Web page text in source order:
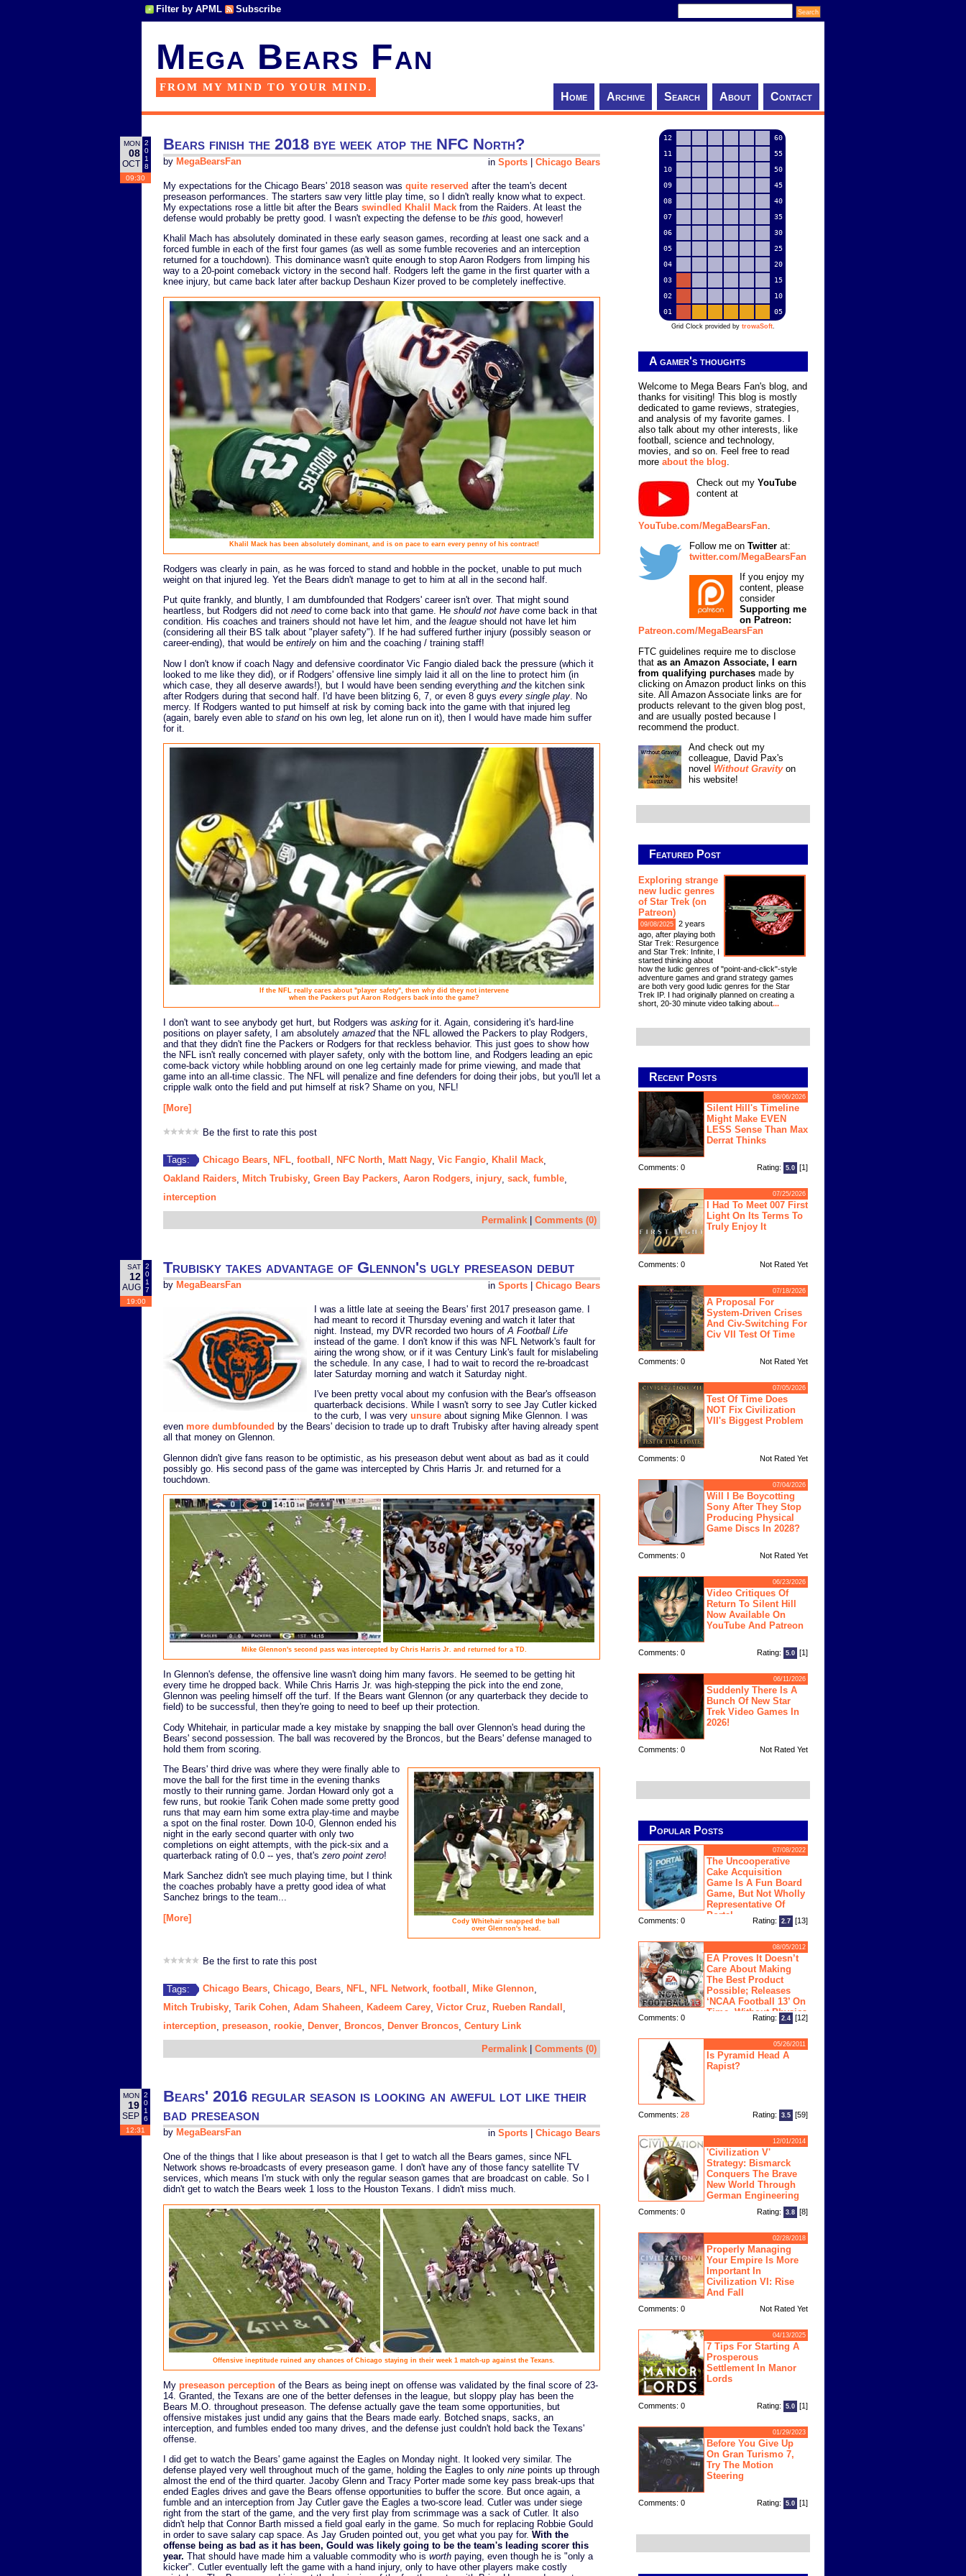
Filter by APML Subscribe
Mega Bears Fan
FROM MY MIND TO YOUR MIND.
Home Archive Search About Contact
MON
08
OCT
2
0
1
8
09:30
Bears finish the 2018 bye week atop the NFC North?
in Sports Chicago Bears
by MegaBearsFan
My expectations for the Chicago Bears' 2018 season was quite reserved after the team's decent
preseason performances. The starters saw very little play time, so I didn't really know what to expect.
My expectations rose a little bit after the Bears swindled Khalil Mack from the Raiders. At least the
defense would probably be pretty good. I wasn't expecting the defense to be this good, however!
Khalil Mach has absolutely dominated in these early season games, recording at least one sack and a
forced fumble in each of the first four games (as well as some fumble recoveries and an interception
returned for a touchdown). This dominance wasn't quite enough to stop Aaron Rodgers from limping his
way to a 20-point comeback victory in the second half. Rodgers left the game in the first quarter with a
knee injury, but came back later after backup Deshaun Kizer proved to be completely ineffective.
Khalil Mack has been absolutely dominant, and is on pace to earn every penny of his contract!
Rodgers was clearly in pain, as he was forced to stand and hobble in the pocket, unable to put much
weight on that injured leg. Yet the Bears didn't manage to get to him at all in the second half.
Put quite frankly, and bluntly, I am dumbfounded that Rodgers' career isn't over. That might sound
heartless, but Rodgers did not needto come back into that game. He should not have come back in that
condition. His coaches and trainers should not have let him, and the league should not have let him
(considering all their BS talk about "player safety"). If he had suffered further injury (possibly season or
career-ending), that would be entirely on him and the coaching / training staff!
Now I don't know if coach Nagy and defensive coordinator Vic Fangio dialed back the pressure (which it
looked to me like they did), or if Rodgers' offensive line simply laid it all on the line to protect him (in
which case, they all deserve awards!), but I would have been sending everything andthe kitchen sink
after Rodgers during that second half. I'd have been blitzing 6, 7, or even 8 guys every single play . No
mercy. If Rodgers wanted to put himself at risk by coming back into the game with that injured leg
(again, barely even able to standon his own leg, let alone run on it), then I would have made him suffer
for it.
If the NFL really cares about "player safety", then why did they not intervene
when the Packers put Aaron Rodgers back into the game?
I don't want to see anybody get hurt, but Rodgers was asking for it. Again, considering it's hard-line
positions on player safety, I am absolutely amazedthat the NFL allowed the Packers to play Rodgers,
and that they didn't fine the Packers or Rodgers for that reckless behavior. This just goes to show how
the NFL isn't really concerned with player safety, only with the bottom line, and Rodgers leading an epic
come-back victory while hobbling around on one leg certainly made for prime viewing, and made that
game into an all-time classic. The NFL will penalize and fine defenders for doing their jobs, but you'll let a
cripple walk onto the field and put himself at risk? Shame on you, NFL!
[More]
Be the first to rate this post
Tags: Chicago Bears NFL football NFC North Matt Nagy Vic Fangio Khalil Mack
Oakland Raiders
Mitch Trubisky Green Bay Packers Aaron Rodgers injury sack fumble
interception
Permalink Comments (0)
SAT
12
AUG
2
0
1
7
19:00
Trubisky takes advantage of Glennon's ugly preseason debut
in Sports Chicago Bears
by MegaBearsFan
I was a little late at seeing the Bears' first 2017 preseason game. I
had meant to record it Thursday evening and watch it later that
night. Instead, my DVR recorded two hours of A Football Life
instead of the game. I don't know if this was NFL Network's fault for
airing the wrong show, or if it was Century Link's fault for mislabeling
the schedule. In any case, I had to wait to record the re-broadcast
later Saturday morning and watch it Saturday night.
I've been pretty vocal about my confusion with the Bear's offseason
quarterback decisions. While I wasn't sorry to see Jay Cutler kicked
to the curb, I was very unsure about signing Mike Glennon. I was
even more dumbfounded by the Bears' decision to trade up to draft Trubisky after having already spent
all that money on Glennon.
Glennon didn't give fans reason to be optimistic, as his preseason debut went about as bad as it could
possibly go. His second pass of the game was intercepted by Chris Harris Jr. and returned for a
touchdown.
Mike Glennon's second pass was intercepted by Chris Harris Jr. and returned for a TD.
In Glennon's defense, the offensive line wasn't doing him many favors. He seemed to be getting hit
every time he dropped back. While Chris Harris Jr. was high-stepping the pick into the end zone,
Glennon was peeling himself off the turf. If the Bears want Glennon (or any quarterback they decide to
field) to be successful, then they're going to need to beef up their protection.
Cody Whitehair, in particular made a key mistake by snapping the ball over Glennon's head during the
Bears' second possession. The ball was recovered by the Broncos, but the Bears' defense managed to
hold them from scoring.
Cody Whitehair snapped the ball
over Glennon's head.
The Bears' third drive was where they were finally able to
move the ball for the first time in the evening thanks
mostly to their running game. Jordan Howard only got a
few runs, but rookie Tarik Cohen made some pretty good
runs that may earn him some extra play-time and maybe
a spot on the final roster. Down 10-0, Glennon ended his
night in the early second quarter with only two
completions on eight attempts, with the pick-six and a
quarterback rating of 0.0 -- yes, that's zero point zero!
Mark Sanchez didn't see much playing time, but I think
the coaches probably have a pretty good idea of what
Sanchez brings to the team...
[More]
Be the first to rate this post
Tags: Chicago Bears Chicago Bears NFL NFL Network football Mike Glennon
Mitch Trubisky Tarik Cohen Adam Shaheen Kadeem Carey Victor Cruz Rueben Randall
interception preseason rookie Denver Broncos Denver Broncos Century Link
Permalink Comments (0)
MON
19
SEP
2
0
1
6
12:31
Bears' 2016 regular season is looking an aweful lot like their
bad preseason
in Sports Chicago Bears
by MegaBearsFan
One of the things that I like about preseason is that I get to watch all the Bears games, since NFL
Network shows re-broadcasts of every preseason game. I don't have any of those fancy satellite TV
services, which means I'm stuck with only the regular season games that are broadcast on cable. So I
didn't get to watch the Bears week 1 loss to the Houston Texans. I didn't miss much.
Offensive ineptitude ruined any chances of Chicago staying in their week 1 match-up against the Texans.
My preseason perception of the Bears as being inept on offense was validated by the final score of 23-
14. Granted, the Texans are one of the better defenses in the league, but sloppy play has been the
Bears M.O. throughout preseason. The defense actually gave the team some opportunities, but
offensive mistakes just undid any gains that the Bears made early. Botched snaps, sacks, an
interception, and fumbles ended too many drives, and the defense just couldn't hold back the Texans'
offense.
I did get to watch the Bears' game against the Eagles on Monday night. It looked very similar. The
defense played very well throughout much of the game, holding the Eagles to only nine points up through
almost the end of the third quarter. Jacoby Glenn and Tracy Porter made some key pass break-ups that
ended Eagles drives and gave the Bears offense opportunities to buffer the score. But once again, a
fumble and an interception from Jay Cutler gave the Eagles a two-score lead. Cutler was under siege
right from the start of the game, and the very first play from scrimmage was a sack of Cutler. It also
didn't help that Connor Barth missed a field goal early in the game. So much for replacing Robbie Gould
in order to save salary cap space. As Jay Gruden pointed out, you get what you pay for. With the
offense being as bad as it has been, Gould was likely going to be the team's leading scorer this
year. That should have made him a valuable commodity who is worth paying, even though he is "only a
kicker". Cutler eventually left the game with a hand injury, only to have other players make costly
12
60
11
55
10
50
09
45
08
40
07
35
06
30
05
25
04
20
03
15
02
10
01
05
Grid Clock provided by trowaSoft.
A gamer's thoughts
Welcome to Mega Bears Fan's blog, and
thanks for visiting! This blog is mostly
dedicated to game reviews, strategies,
and analysis of my favorite games. I
also talk about my other interests, like
football, science and technology,
movies, and so on. Feel free to read
more about the blog.
Check out my YouTube
content at
YouTube.com/MegaBearsFan
Follow me on Twitter at:
twitter.com/MegaBearsFan
If you enjoy my
content, please
consider
Supporting me
on Patreon:
Patreon.com/MegaBearsFan
FTC guidelines require me to disclose
that as an Amazon Associate, I earn
from qualifying purchases made by
clicking on Amazon product links on this
site. All Amazon Associate links are for
products relevant to the given blog post,
and are usually posted because I
recommend the product.
And check out my
colleague, David Pax's
novel Without Gravityon
his website!
Featured Post
Exploring strange
new ludic genres
of Star Trek (on
Patreon)
09/08/2025
2 years
ago, after playing both
Star Trek: Resurgence
and Star Trek: Infinite, I
started thinking about
how the ludic genres of "point-and-click"-style
adventure games and grand strategy games
are both very good ludic genres for the Star
Trek IP. I had originally planned on creating a
short, 20-30 minute video talking about...
Recent Posts
08/06/2026
Silent Hill's Timeline
Might Make EVEN
LESS Sense Than Max
Derrat Thinks
Comments: 0 Rating: 5.0 [1]
07/25/2026
I Had To Meet 007 First
Light On Its Terms To
Truly Enjoy It
Comments: 0 Not Rated Yet
07/18/2026
A Proposal For
System-Driven Crises
And Civ-Switching For
Civ VII Test Of Time
Comments: 0 Not Rated Yet
07/05/2026
Test Of Time Does
NOT Fix Civilization
VII's Biggest Problem
Comments: 0 Not Rated Yet
07/04/2026
Will I Be Boycotting
Sony After They Stop
Producing Physical
Game Discs In 2028?
Comments: 0 Not Rated Yet
06/23/2026
Video Critiques Of
Return To Silent Hill
Now Available On
YouTube And Patreon
Comments: 0 Rating: 5.0 [1]
06/11/2026
Suddenly There Is A
Bunch Of New Star
Trek Video Games In
2026!
Comments: 0 Not Rated Yet
Popular Posts
07/08/2022
The Uncooperative
Cake Acquisition
Game Is A Fun Board
Game, But Not Wholly
Representative Of
Portal
Comments: 0 Rating: 2.7 [13]
08/05/2012
EA Proves It Doesn’t
Care About Making
The Best Product
Possible; Releases
‘NCAA Football 13’ On
Time, Without Physics
Engine
Comments: 0 Rating: 2.4 [12]
05/26/2011
Is Pyramid Head A
Rapist?
Comments: 28 Rating: 3.5 [59]
12/01/2014
'Civilization V'
Strategy: Bismarck
Conquers The Brave
New World Through
German Engineering
Comments: 0 Rating: 3.8 [8]
02/28/2018
Properly Managing
Your Empire Is More
Important In
Civilization VI: Rise
And Fall
Comments: 0 Not Rated Yet
04/13/2025
7 Tips For Starting A
Prosperous
Settlement In Manor
Lords
Comments: 0 Rating: 5.0 [1]
01/29/2023
Before You Give Up
On Gran Turismo 7,
Try The Motion
Steering
Comments: 0 Rating: 5.0 [1]